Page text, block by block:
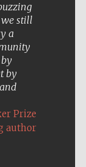
we still
a
by
Prize
author